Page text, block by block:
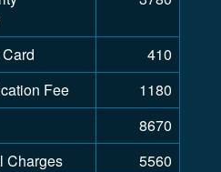
410
Fee
1180
8670
Charges
5560